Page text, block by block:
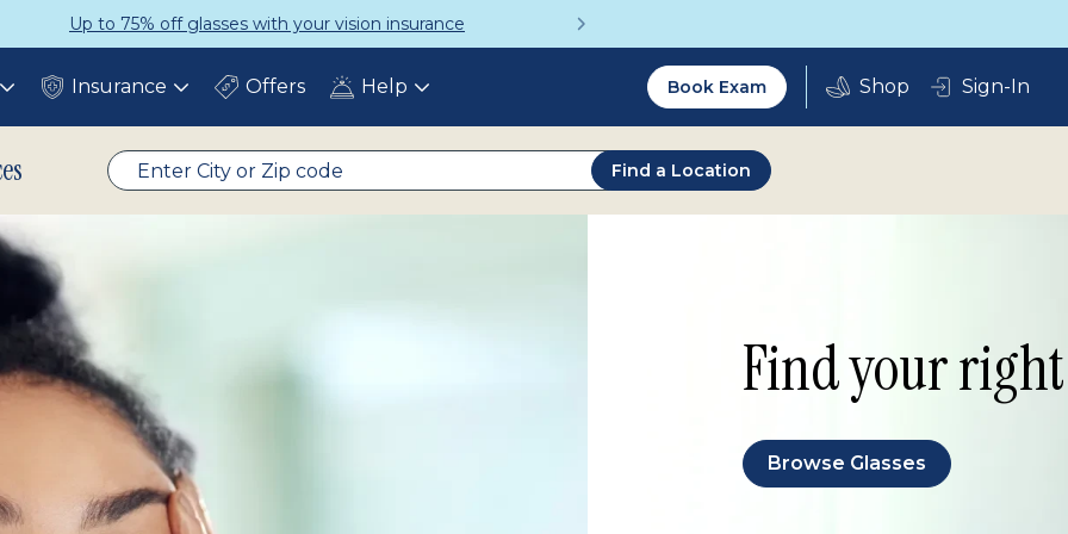
Get a Complete Pair for Just $95
Insurance ToggleOffers Help Toggle
Utility
2.0
Book Exam Sign-In
Find a Location
Find your
Browse Glasses